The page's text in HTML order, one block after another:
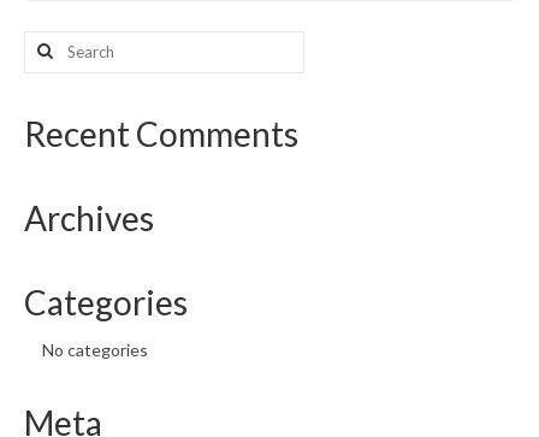
CHNA Report Support
Search
for:
Recent Comments
Archives
Categories
No categories
Meta